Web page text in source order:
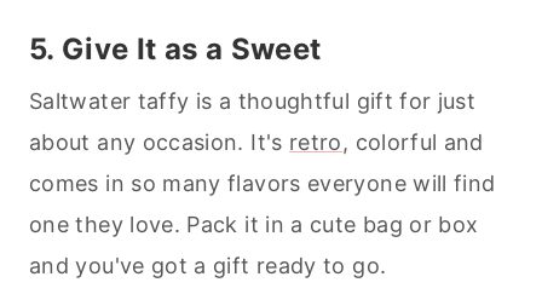
5. Give It as a Sweet
Saltwater taffy is a thoughtful gift for just
about any occasion. It's retro, colorful and
comes in so many flavors everyone will find
one they love. Pack it in a cute bag or box
and you've got a gift ready to go.